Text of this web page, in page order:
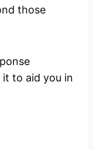
those
it to aid you in